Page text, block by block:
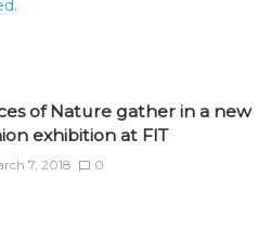
of Nature gather in a new
exhibition at FIT
7, 2018 0